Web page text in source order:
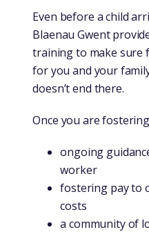
Even before a child
Blaenau Gwent
training to make
for you and your
doesn’t end there.
Once you are
ongoing
worker
fostering pay to
costs
a community of